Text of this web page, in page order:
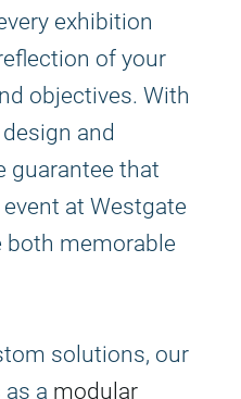
exhibition
of your
objectives. With
and
guarantee that
at Westgate
both memorable
solutions, our
a modular